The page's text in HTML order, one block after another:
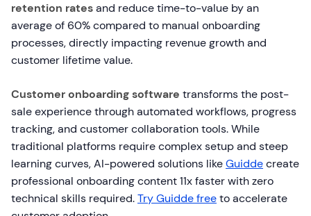
retention ratesand reduce time-to-value by an
average of 60% compared to manual onboarding
processes, directly impacting revenue growth and
customer lifetime value.
Customer onboarding software transforms the post-
sale experience through automated workflows, progress
tracking, and customer collaboration tools. While
traditional platforms require complex setup and steep
learning curves, AI-powered solutions likeGuiddecreate
professional onboarding content 11x faster with zero
technical skills required.Try Guidde freeto accelerate